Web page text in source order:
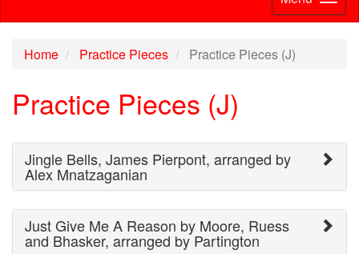
Home Practice Pieces Practice Pieces (J)
Practice Pieces (J)
Jingle Bells, James Pierpont, arranged by
Alex Mnatzaganian
Just Give Me A Reason by Moore, Ruess
and Bhasker, arranged by Partington